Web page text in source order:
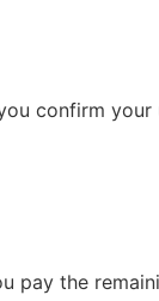
confirm your
pay the